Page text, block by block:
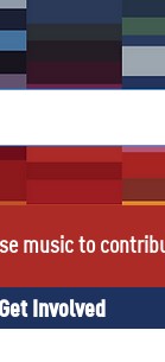
music to
Get Involved